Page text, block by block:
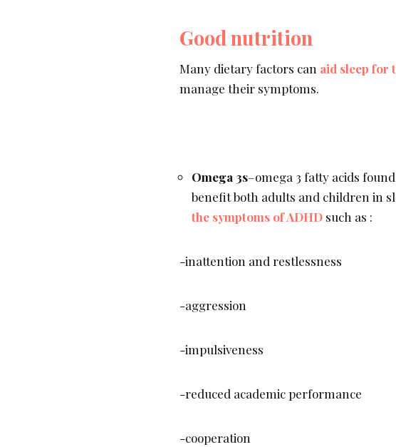
Good nutrition
Many dietary factors can aid sleep for
manage their symptoms.
Omega 3s–omega 3 fatty acids
benefit both adults and children in
the symptoms of ADHD such as :
-inattention and restlessness
-aggression
-impulsiveness
-reduced academic performance
-cooperation